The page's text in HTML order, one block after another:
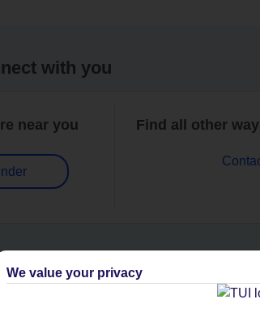
with you
near you Find all other
Can’t find what
We value your privacy